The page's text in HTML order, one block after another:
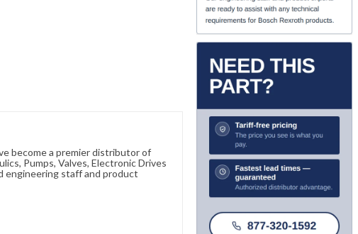
become a premier distributor of
Pumps, Valves, Electronic Drives
engineering staff and product